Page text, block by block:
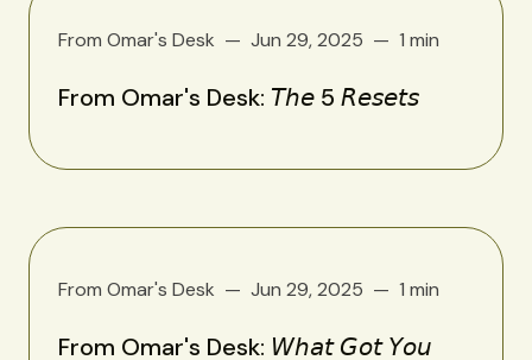
From Omar's Desk Jun 29, 2025 1 min
From Omar's Desk: 𝘛𝘩𝘦 5 𝘙𝘦𝘴𝘦𝘵𝘴
From Omar's Desk Jun 29, 2025 1 min
From Omar's Desk: 𝘞𝘩𝘢𝘵 𝘎𝘰𝘵 𝘠𝘰𝘶